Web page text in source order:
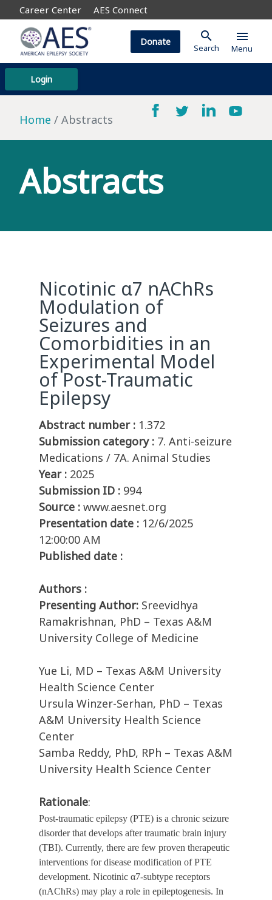
Career Center AES Connect
Login
Donate search
Search
menu
Menu
Home Abstracts
Abstracts
Nicotinic α7 nAChRs
Modulation of
Seizures and
Comorbidities in an
Experimental Model
of Post-Traumatic
Epilepsy
Abstract number : 1.372
Submission category : 7. Anti-seizure
Medications / 7A. Animal Studies
Year : 2025
Submission ID : 994
Source : www.aesnet.org
Presentation date : 12/6/2025
12:00:00 AM
Published date :
Authors :
Presenting Author: Sreevidhya
Ramakrishnan, PhD – Texas A&M
University College of Medicine
Yue Li, MD – Texas A&M University
Health Science Center
Ursula Winzer-Serhan, PhD – Texas
A&M University Health Science
Center
Samba Reddy, PhD, RPh – Texas A&M
University Health Science Center
Rationale:
Post-traumatic epilepsy (PTE) is a chronic seizure
disorder that develops after traumatic brain injury
(TBI). Currently, there are few proven therapeutic
interventions for disease modification of PTE
development. Nicotinic α7-subtype receptors
(nAChRs) may play a role in epileptogenesis. In